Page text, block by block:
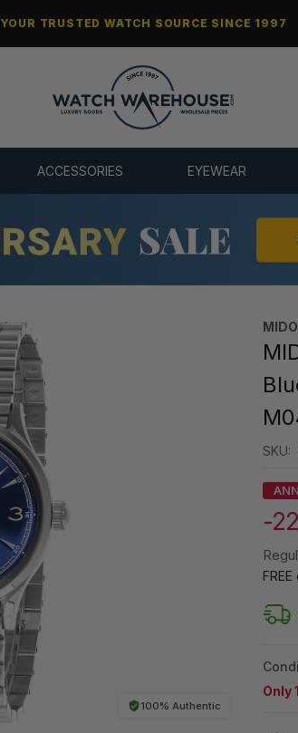
YOUR TRUSTED WATCH SOURCE SINCE 1997
ACCESSORIES EYEWEAR
100% Authentic
SKU:
-
Only1